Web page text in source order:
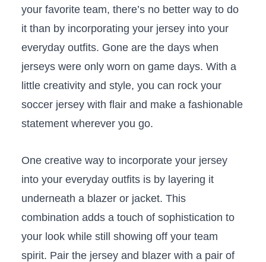
your​ favorite team, there’s no ⁤better way to do
⁣it than by incorporating your⁢ jersey into your
everyday outfits. Gone are the days‌ when⁤
jerseys were only worn on game days. With a
little creativity and style, ⁢you can rock your
soccer jersey with flair and make a ​fashionable
statement wherever you go.
One creative way to incorporate your jersey
into ⁤your everyday outfits is by layering⁣ it
underneath a blazer or jacket. This ​
combination⁢ adds a touch of⁤ sophistication to
your look while still showing ⁤off your team
spirit. Pair the jersey and blazer with a pair of